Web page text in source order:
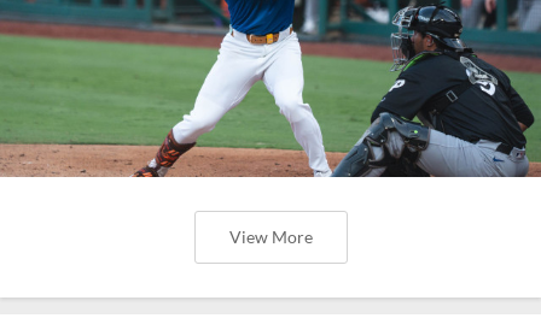
View More